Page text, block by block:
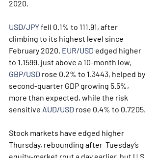
2020.
USD/JPY fell 0.1% to 111.91, after
climbing to its highest level since
February 2020. EUR/USD edged higher
to 1.1599, just above a 10-month low,
GBP/USD rose 0.2% to 1.3443, helped by
second-quarter GDP growing 5.5%,
more than expected, while the risk
sensitive AUD/USD rose 0.4% to 0.7205.
Stock markets have edged higher
Thursday, rebounding after  Tuesday’s